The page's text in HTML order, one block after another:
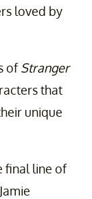
loved by
ofStranger
that
unique
final line of